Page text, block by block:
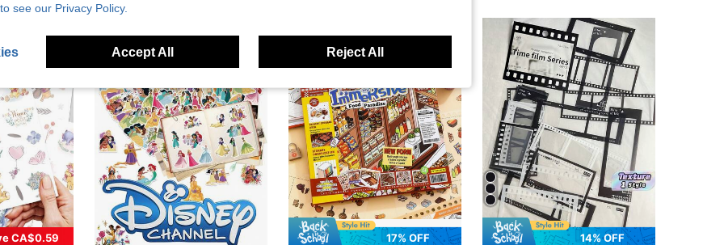
CA$0.59 17% OFF 14% OFF
see our Privacy Policy.
Accept All Reject All